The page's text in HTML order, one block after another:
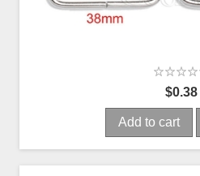
$0.38
Add to cart